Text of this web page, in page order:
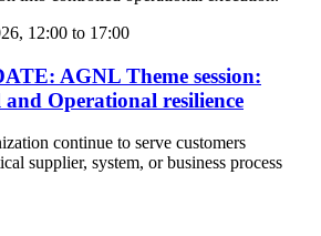
12:00 to 17:00
AGNL Theme session:
Operational resilience
continue to serve customers
supplier, system, or business process